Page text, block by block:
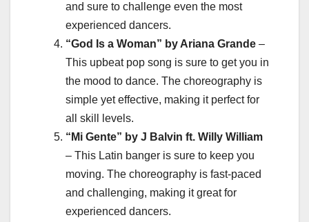
and sure to challenge even the most
experienced dancers.
“God Is a Woman” by Ariana Grande –
This upbeat pop song is sure to get you in
the mood to dance. The choreography is
simple yet effective, making it perfect for
all skill levels.
“Mi Gente” by J Balvin ft. Willy William
– This Latin banger is sure to keep you
moving. The choreography is fast-paced
and challenging, making it great for
experienced dancers.